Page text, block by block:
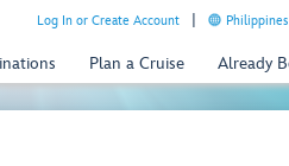
Log In or Create Account
Plan a Cruise Already